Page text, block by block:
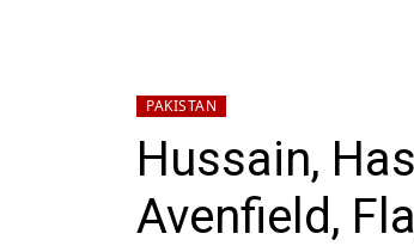
PAKISTAN
Hussain,
Avenfield,